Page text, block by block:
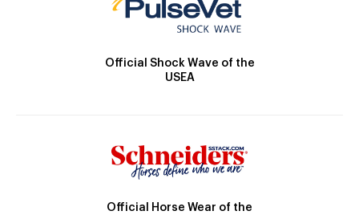
Official Shock Wave of the
USEA
Official Horse Wear of the